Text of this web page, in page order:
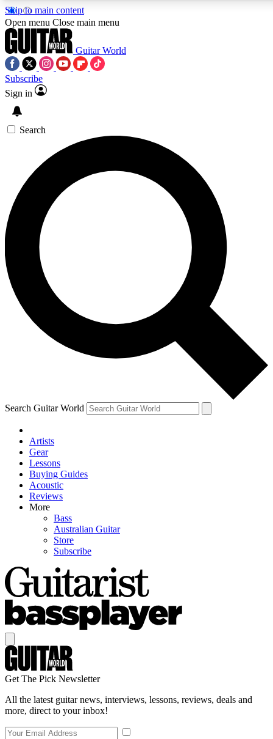
Skip to main content
5
PREMIUM BENEFITS
SIGN UP TO GUITAR WORLD
BACKSTAGE PASS
For the quickest way to join, enter your email below. We’ll
send a confirmation email and sign you up to Guitar World
newsletters with the latest news, gear reviews, lessons and
exclusive offers.
Contact me with news and offers from other Future brands
By submitting your information you agree to the Terms & Conditions
Privacy Policy
and are aged 16 or over.
Open menu Close main menu
Guitar World
Subscribe
Sign in
Search
Search Guitar World
Artists
Gear
Lessons
Buying Guides
Acoustic
Reviews
More
Bass
Australian Guitar
Store
Subscribe
Get The Pick Newsletter
All the latest guitar news, interviews, lessons, reviews, deals and
more, direct to your inbox!